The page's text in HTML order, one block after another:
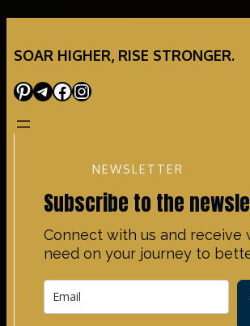
SOAR HIGHER, RISE STRONGER.
Pinterest TelegramFacebook Instagram
NEWSLETTER
Subscribe to the
Connect with us and receive
need on your journey to